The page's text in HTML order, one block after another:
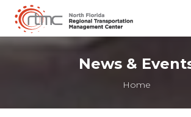
News &
You are here:
Home